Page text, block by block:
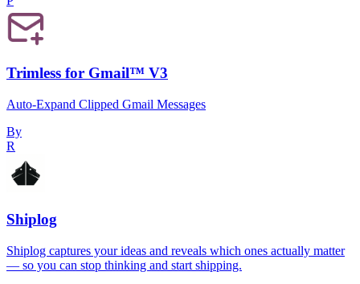
Trimless for Gmail™ V3
Auto-Expand Clipped Gmail Messages
By
R
Shiplog
Shiplog captures your ideas and reveals which ones actually matter
— so you can stop thinking and start shipping.